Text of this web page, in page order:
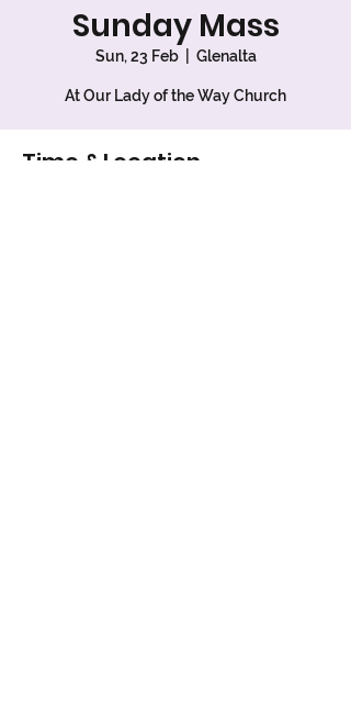
Sunday Mass
Sun, 23 Feb
  |
Glenalta
At Our Lady of the Way Church
Time & Location